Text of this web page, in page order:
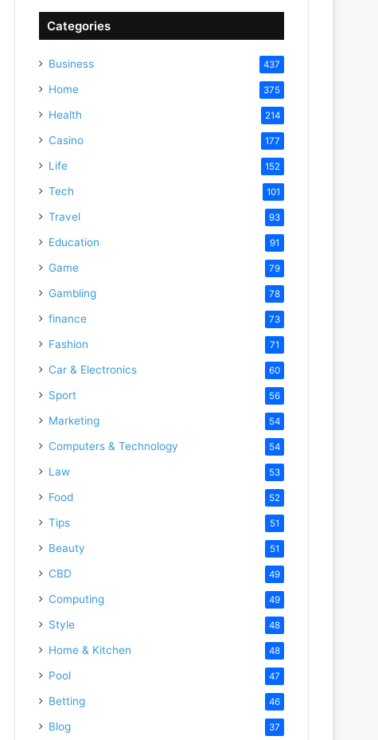
Categories
Business 437
Home 375
Health 214
Casino 177
Life 152
Tech 101
Travel 93
Education 91
Game 79
Gambling 78
finance 73
Fashion 71
Car & Electronics 60
Sport 56
Marketing 54
Computers & Technology 54
Law 53
Food 52
Tips 51
Beauty 51
CBD 49
Computing 49
Style 48
Home & Kitchen 48
Pool 47
Betting 46
Blog 37